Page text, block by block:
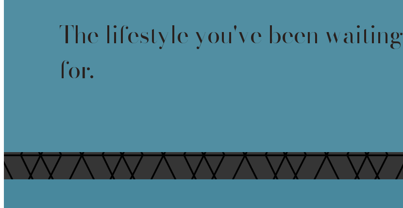
The lifestyle you've been waiting
for.